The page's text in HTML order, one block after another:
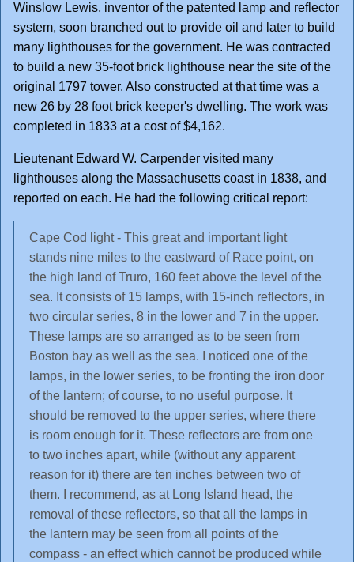
Winslow Lewis, inventor of the patented lamp and reflector
system, soon branched out to provide oil and later to build
many lighthouses for the government. He was contracted
to build a new 35-foot brick lighthouse near the site of the
original 1797 tower. Also constructed at that time was a
new 26 by 28 foot brick keeper's dwelling. The work was
completed in 1833 at a cost of $4,162.
Lieutenant Edward W. Carpender visited many
lighthouses along the Massachusetts coast in 1838, and
reported on each. He had the following critical report:
Cape Cod light - This great and important light
stands nine miles to the eastward of Race point, on
the high land of Truro, 160 feet above the level of the
sea. It consists of 15 lamps, with 15-inch reflectors, in
two circular series, 8 in the lower and 7 in the upper.
These lamps are so arranged as to be seen from
Boston bay as well as the sea. I noticed one of the
lamps, in the lower series, to be fronting the iron door
of the lantern; of course, to no useful purpose. It
should be removed to the upper series, where there
is room enough for it. These reflectors are from one
to two inches apart, while (without any apparent
reason for it) there are ten inches between two of
them. I recommend, as at Long Island head, the
removal of these reflectors, so that all the lamps in
the lantern may be seen from all points of the
compass - an effect which cannot be produced while